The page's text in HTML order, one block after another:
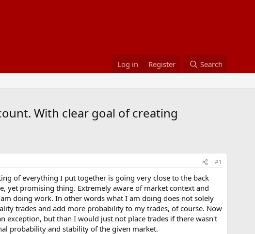
Log in Register Search
With clear goal of creating
#1
of everything I put together is going very close to the back
yet promising thing. Extremely aware of market context and
doing work. In other words what I am doing does not solely
trades and add more probability to my trades, of course. Now
exception, but than I would just not place trades if there wasn't
probability and stability of the given market.